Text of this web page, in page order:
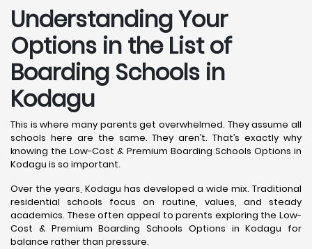
Understanding Your
Options in the List of
Boarding Schools in
Kodagu
This is where many parents get overwhelmed. They assume all
schools here are the same. They aren’t. That’s exactly why
knowing the Low-Cost & Premium Boarding Schools Options in
Kodagu is so important.
Over the years, Kodagu has developed a wide mix. Traditional
residential schools focus on routine, values, and steady
academics. These often appeal to parents exploring the Low-
Cost & Premium Boarding Schools Options in Kodagu for
balance rather than pressure.